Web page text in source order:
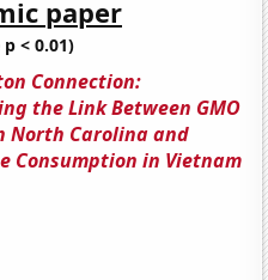
paper
< 0.01)
Connection:
the Link Between GMO
North Carolina and
Consumption in Vietnam